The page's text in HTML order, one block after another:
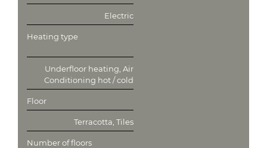
Electric
Heating type
Underfloor heating, Air
Conditioning hot / cold
Floor
Terracotta, Tiles
Number of floors